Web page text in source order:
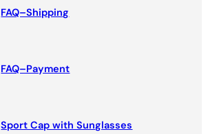
FAQ–Shipping
FAQ–Payment
Sport Cap with Sunglasses